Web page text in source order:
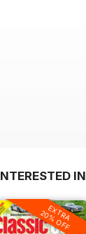
IN
EXTRA
20% OFF